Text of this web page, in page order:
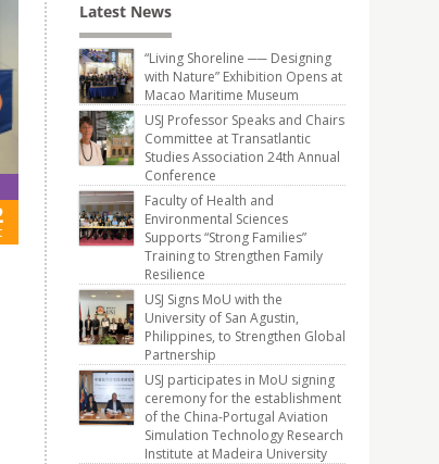
Latest News
“Living Shoreline ── Designing
with Nature” Exhibition Opens at
Macao Maritime Museum
USJ Professor Speaks and Chairs
Committee at Transatlantic
Studies Association 24th Annual
Conference
Faculty of Health and
Environmental Sciences
Supports “Strong Families”
Training to Strengthen Family
Resilience
USJ Signs MoU with the
University of San Agustin,
Philippines, to Strengthen Global
Partnership
USJ participates in MoU signing
ceremony for the establishment
of the China-Portugal Aviation
Simulation Technology Research
Institute at Madeira University